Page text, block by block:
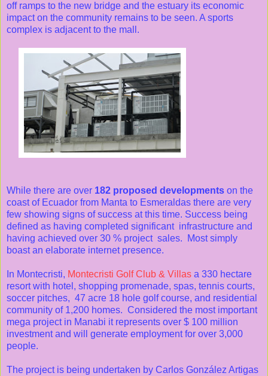
off ramps to the new bridge and the estuary its economic
impact on the community remains to be seen. A sports
complex is adjacent to the mall.
While there are over 182 proposed developments on the
coast of Ecuador from Manta to Esmeraldas there are very
few showing signs of success at this time. Success being
defined as having completed significant infrastructure and
having achieved over 30 % project sales. Most simply
boast an elaborate internet presence.
In Montecristi, Montecristi Golf Club & Villas a 330 hectare
resort with hotel, shopping promenade, spas, tennis courts,
soccer pitches, 47 acre 18 hole golf course, and residential
community of 1,200 homes. Considered the most important
mega project in Manabi it represents over $ 100 million
investment and will generate employment for over 3,000
people.
The project is being undertaken by Carlos González Artigas